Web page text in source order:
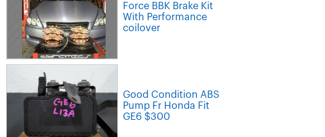
Force BBK Brake Kit
With Performance
coilover
Good Condition ABS
Pump Fr Honda Fit
GE6 $300